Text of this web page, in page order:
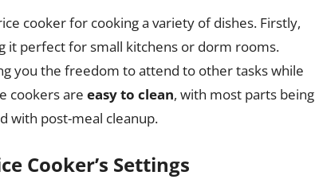
cooker for cooking a variety of dishes. Firstly,
it perfect for small kitchens or dorm rooms.
you the freedom to attend to other tasks while
cookers are easy to clean, with most parts being
with post-meal cleanup.
Cooker’s Settings